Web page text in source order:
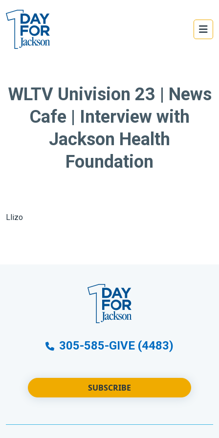
WLTV Univision 23 | News
Cafe | Interview with
Jackson Health
Foundation
Llizo
305-585-GIVE (4483)
SUBSCRIBE